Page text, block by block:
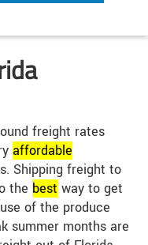
freight rates
affordable
Shipping freight to
the best way to get
of the produce
summer months are